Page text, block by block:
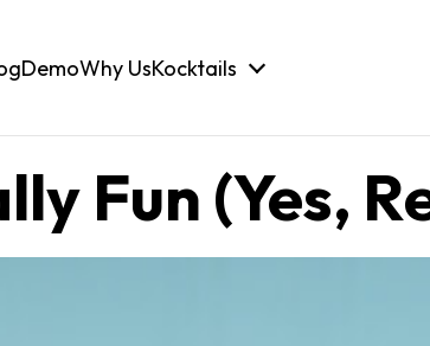
DemoWhy UsKocktails
Fun (Yes,